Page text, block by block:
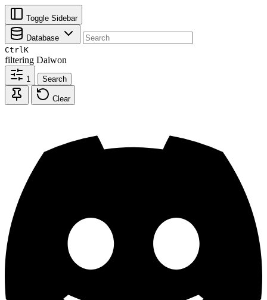
Toggle Sidebar
Database
CtrlK
filtering Daiwon
1 Search
Clear